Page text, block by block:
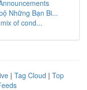
Những Bạn Bi...
of cond...
| Tag Cloud | Top